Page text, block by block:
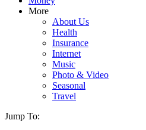
More
About Us
Health
Insurance
Internet
Music
Photo & Video
Seasonal
Travel
Jump To: